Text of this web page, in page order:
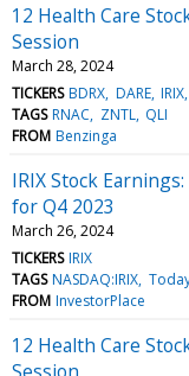
12 Health Care
Session
March 28, 2024
TICKERS BDRX DARE IRIX
TAGS RNAC ZNTL QLI
FROM Benzinga
IRIX Stock
for Q4 2023
March 26, 2024
TICKERS IRIX
TAGS NASDAQ:IRIX
FROM InvestorPlace
12 Health Care